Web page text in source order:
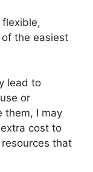
flexible,
the easiest
lead to
or
them, I may
cost to
that